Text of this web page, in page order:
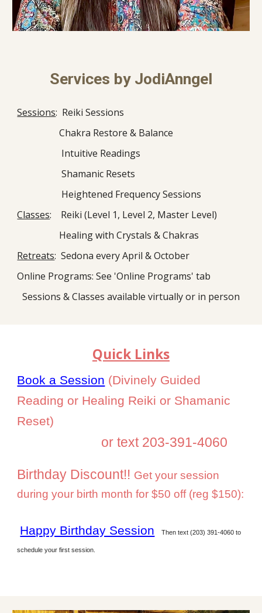
Services by JodiAnngel
Sessions: Reiki Sessions
Chakra Restore & Balance
Intuitive Readings
Shamanic Resets
Heightened Frequency Sessions
Classes: Reiki (Level 1, Level 2, Master Level)
Healing with Crystals & Chakras
Retreats: Sedona every April & October
Online Programs: See 'Online Programs' tab
Sessions & Classes available virtually or in person
Quick Links
Book a Session (Divinely Guided
Reading or Healing Reiki or Shamanic
Reset)
or text 203-391-4060
Birthday Discount!! Get your session
during your birth month for $50 off (reg $150):
Happy Birthday Session Then text (203) 391-4060 to
schedule your first session.